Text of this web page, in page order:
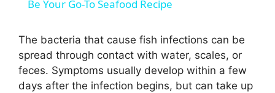
a
y
V
Be Your Go-To Seafood Recipe
The bacteria that cause fish infections can be
spread through contact with water, scales, or
feces. Symptoms usually develop within a few
days after the infection begins, but can take up